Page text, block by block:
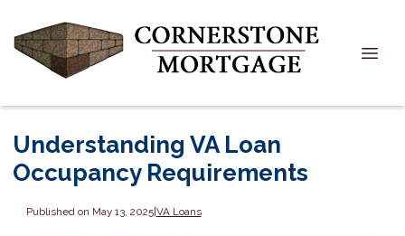
Understanding VA Loan
Occupancy Requirements
Published on May 13, 2025|VA Loans